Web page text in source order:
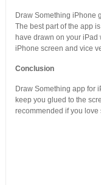
Draw Something iPhone
The best part of the app
have drawn on your iPad
iPhone screen and vice
Conclusion
Draw Something app for
keep you glued to the
recommended if you love